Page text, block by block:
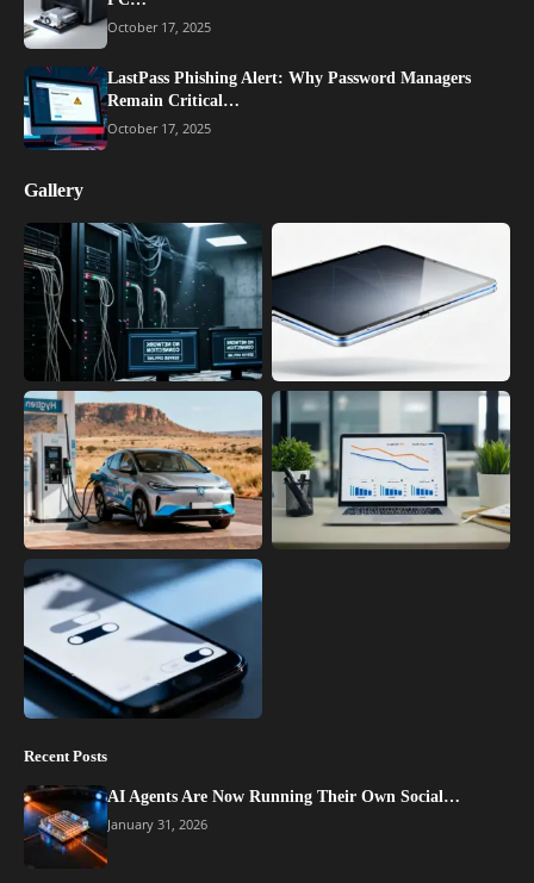
October 17, 2025
LastPass Phishing Alert: Why Password Managers
Remain Critical…
October 17, 2025
Gallery
Recent Posts
AI Agents Are Now Running Their Own Social…
January 31, 2026